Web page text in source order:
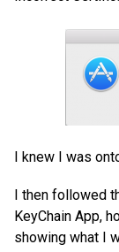
I knew I was
I then followed
KeyChain App,
showing what I